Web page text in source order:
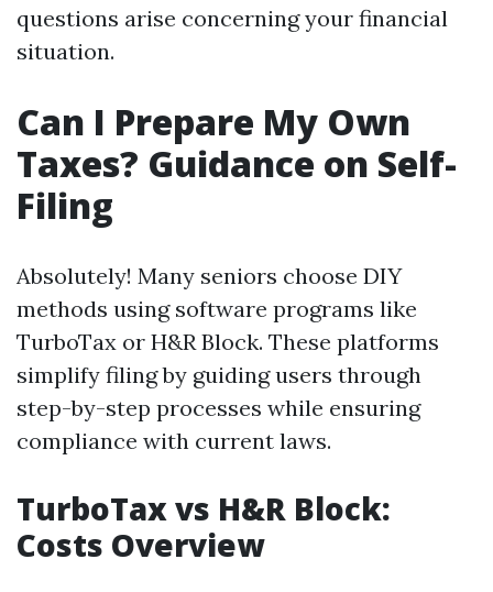
questions arise concerning your financial
situation.
Can I Prepare My Own
Taxes? Guidance on Self-
Filing
Absolutely! Many seniors choose DIY
methods using software programs like
TurboTax or H&R Block. These platforms
simplify filing by guiding users through
step-by-step processes while ensuring
compliance with current laws.
TurboTax vs H&R Block:
Costs Overview